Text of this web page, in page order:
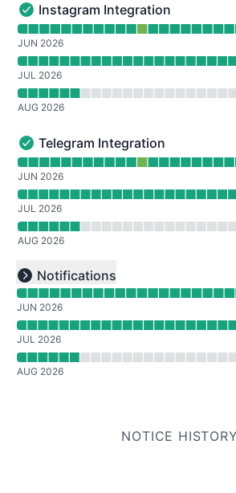
Instagram Integration - Operational
Instagram Integration
Read uptime graph for Instagram
JUN 2026
JUL 2026
AUG 2026
Telegram Integration - Operational
Telegram Integration
Read uptime graph for Telegram
JUN 2026
JUL 2026
AUG 2026
Expand group
Notifications
Read uptime graph for undefined
JUN 2026
JUL 2026
AUG 2026
NOTICE HISTORY